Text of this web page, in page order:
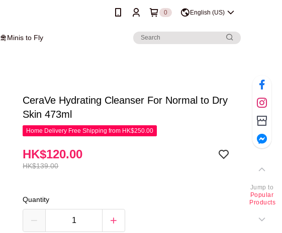
0 English (US)
🛅Minis to Fly
CeraVe Hydrating Cleanser For Normal to Dry
Skin 473ml
Home Delivery Free Shipping from HK$250.00
HK$139.00
HK$120.00
Quantity
Jump to
Popular
Products